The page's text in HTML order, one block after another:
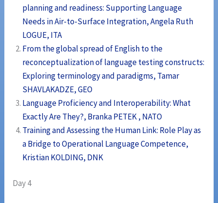
planning and readiness: Supporting Language
Needs in Air-to-Surface Integration, Angela Ruth
LOGUE, ITA
From the global spread of English to the
reconceptualization of language testing constructs:
Exploring terminology and paradigms, Tamar
SHAVLAKADZE, GEO
Language Proficiency and Interoperability: What
Exactly Are They?, Branka PETEK , NATO
Training and Assessing the Human Link: Role Play as
a Bridge to Operational Language Competence,
Kristian KOLDING, DNK
Day 4